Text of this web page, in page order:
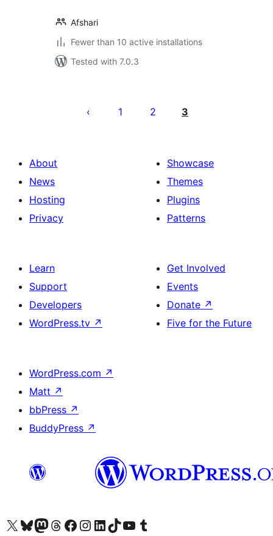
Afshari
Fewer than 10 active installations
Tested with 7.0.3
pagination
1 2 3
About
News
Hosting
Privacy
Showcase
Themes
Plugins
Patterns
Learn
Support
Developers
WordPress.tv ↗
Get Involved
Events
Donate ↗
Five for the Future
WordPress.com ↗
Matt ↗
bbPress ↗
BuddyPress ↗
Visit our X (formerly Twitter) account
Visit our Bluesky account
Visit our Mastodon account
Visit our Threads account
Visit our Facebook page
Visit our Instagram account
Visit our LinkedIn account
Visit our TikTok account
Visit our YouTube channel
Visit our Tumblr account